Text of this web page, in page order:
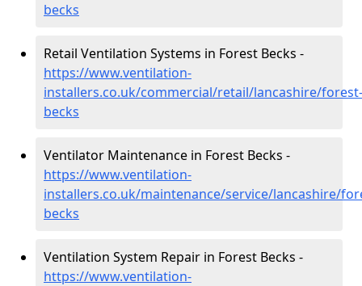
becks
Retail Ventilation Systems in Forest Becks -
https://www.ventilation-
installers.co.uk/commercial/retail/lancashire/forest-
becks
Ventilator Maintenance in Forest Becks -
https://www.ventilation-
installers.co.uk/maintenance/service/lancashire/
becks
Ventilation System Repair in Forest Becks -
https://www.ventilation-